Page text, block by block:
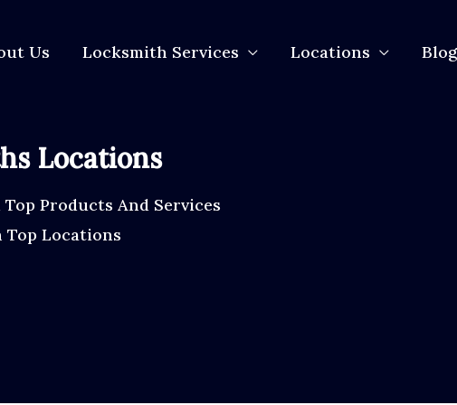
Us Locksmith Services Locations Blog
Locations
Products And Services
Top Locations